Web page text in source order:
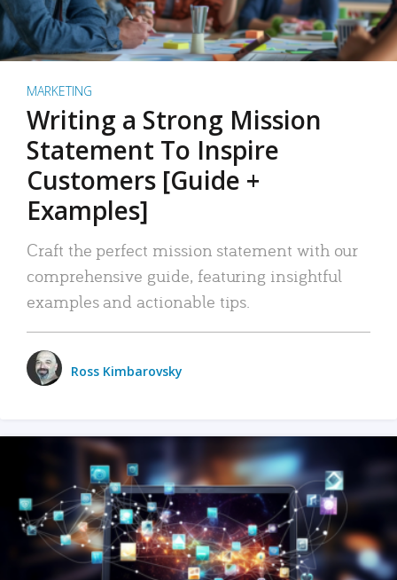
MARKETING
Writing a Strong Mission
Statement To Inspire
Customers [Guide +
Examples]
Craft the perfect mission statement with our
comprehensive guide, featuring insightful
examples and actionable tips.
Ross Kimbarovsky